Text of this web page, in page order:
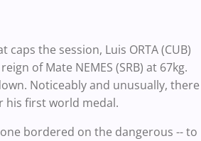
the session, Luis ORTA (CUB)
of Mate NEMES (SRB) at 67kg.
Noticeably and unusually, there
his first world medal.
bordered on the dangerous -- to